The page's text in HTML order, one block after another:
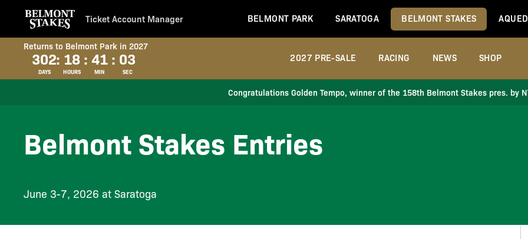
Ticket Account Manager BELMONT PARK SARATOGA BELMONT STAKES
Returns to Belmont Park in 2027
302
DAYS
: 18
HOURS
: 41
MIN
: 02
SEC
2027 PRE-SALE RACING NEWS SHOP
Congratulations Golden Tempo, winner of the 158th Belmont Stakes pres. by
Belmont Stakes Entries
June 3-7, 2026 at Saratoga